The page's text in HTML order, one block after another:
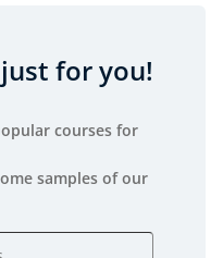
for you!
courses for
samples of our